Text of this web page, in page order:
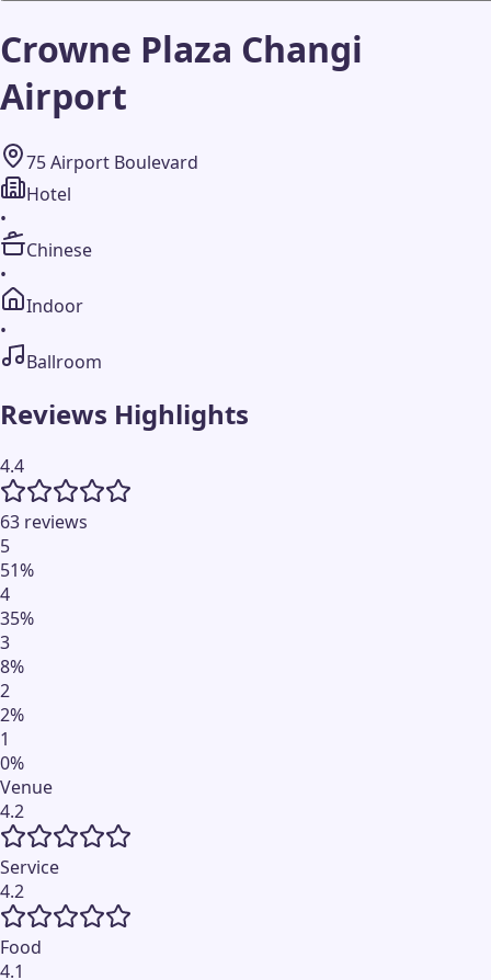
Crowne Plaza Changi
Airport
75 Airport Boulevard
Hotel
•
Chinese
•
Indoor
•
Ballroom
Reviews Highlights
4.4
63 reviews
5
51%
4
35%
3
8%
2
2%
1
0%
Venue
4.2
Service
4.2
Food
4.1